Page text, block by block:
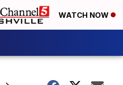
WATCH NOW